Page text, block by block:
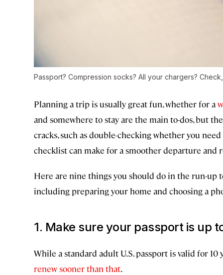
Passport? Compression socks? All your chargers?
Planning a trip is usually great fun, whether for a
and somewhere to stay are the main to-dos, but
cracks, such as double-checking whether you
checklist can make for a smoother departure and
Here are nine things you should do in the run-
including preparing your home and choosing a
1. Make sure your passport is up
While a standard adult U.S. passport is valid for
renew sooner than that.